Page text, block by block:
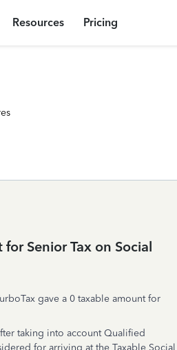
Resources Pricing
Senior Tax on Social
gave a 0 taxable amount for
taking into account Qualified
for arriving at the Taxable Social